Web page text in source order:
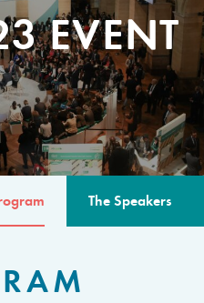
EVENT
The Speakers